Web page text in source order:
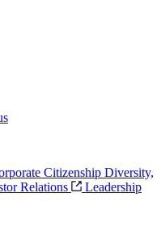
Citizenship Diversity,
Relations
Leadership